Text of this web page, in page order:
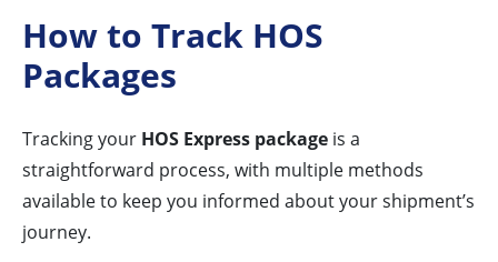
How to Track HOS
Packages
Tracking your HOS Express package is a
straightforward process, with multiple methods
available to keep you informed about your shipment’s
journey.